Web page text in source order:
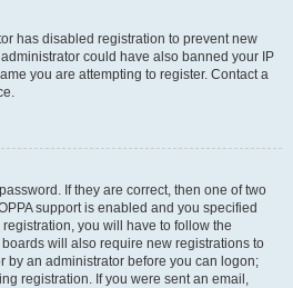
has disabled registration to prevent new
could have also banned your IP
you are attempting to register. Contact a
If they are correct, then one of two
support is enabled and you specified
you will have to follow the
will also require new registrations to
by an administrator before you can logon;
registration. If you were sent an email,